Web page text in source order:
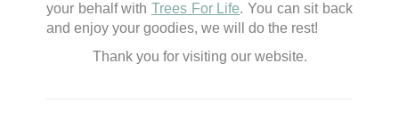
your behalf with Trees For Life. You can sit back
and enjoy your goodies, we will do the rest!
Thank you for visiting our website.